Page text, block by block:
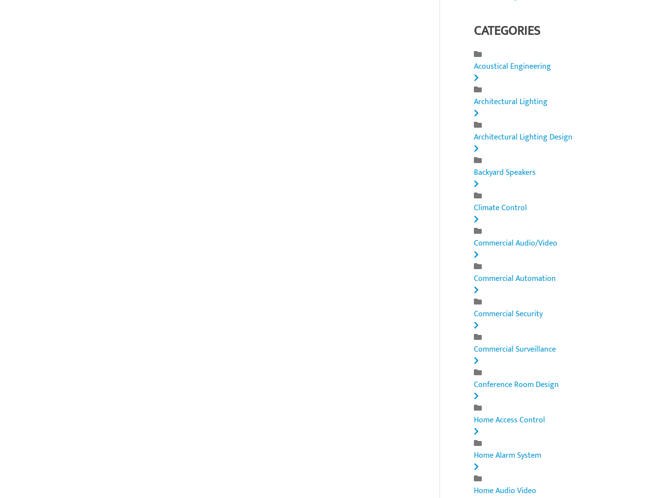
CATEGORIES
Acoustical Engineering
Architectural Lighting
Architectural Lighting Design
Backyard Speakers
Climate Control
Commercial Audio/Video
Commercial Automation
Commercial Security
Commercial Surveillance
Conference Room Design
Home Access Control
Home Alarm System
Home Audio Video